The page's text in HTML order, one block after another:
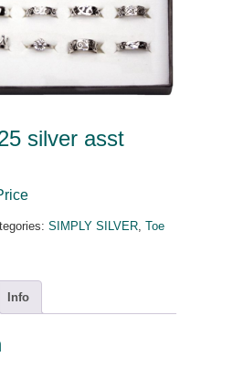
silver asst
SIMPLY SILVER, Toe
Info